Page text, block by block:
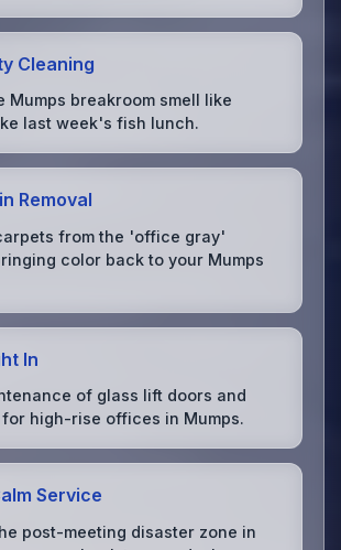
Cleaning
Mumps breakroom smell like
last week's fish lunch.
Removal
from the 'office gray'
color back to your Mumps
In
of glass lift doors and
high-rise offices in Mumps.
Service
post-meeting disaster zone in